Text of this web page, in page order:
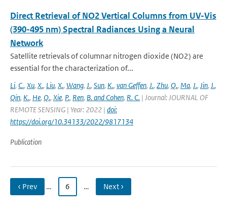
Direct Retrieval of NO2 Vertical Columns from UV-Vis
(390-495 nm) Spectral Radiances Using a Neural
Network
Satellite retrievals of columnar nitrogen dioxide (NO2) are
essential for the characterization of...
Li, C., Xu, X., Liu, X., Wang, J., Sun, K., van Geffen, J., Zhu, Q., Ma, J., Jin, J.,
Qin, K., He, Q., Xie, P., Ren, B. and Cohen, R. C. | Journal: JOURNAL OF
REMOTE SENSING | Year: 2022 | doi:
https://doi.org/10.34133/2022/9817134
Publication
‹ Prev … 6 … Next ›